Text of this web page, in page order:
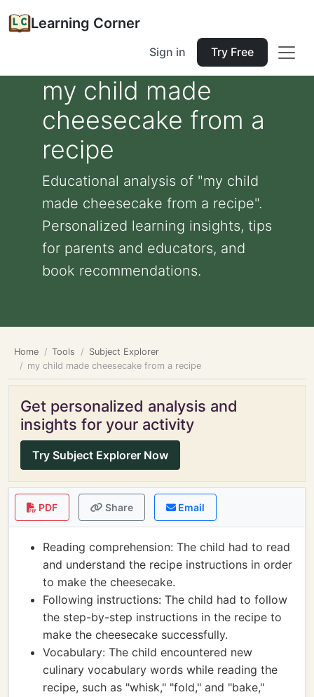
Learning Corner
Sign in Try Free
my child made
cheesecake from a
recipe
Educational analysis of "my child
made cheesecake from a recipe".
Personalized learning insights, tips
for parents and educators, and
book recommendations.
Home Tools
Subject Explorer
my child made cheesecake from a recipe
Get personalized analysis and
insights for your activity
Try Subject Explorer Now
PDF Share Email
Reading comprehension: The child had to read
and understand the recipe instructions in order
to make the cheesecake.
Following instructions: The child had to follow
the step-by-step instructions in the recipe to
make the cheesecake successfully.
Vocabulary: The child encountered new
culinary vocabulary words while reading the
recipe, such as "whisk," "fold," and "bake,"